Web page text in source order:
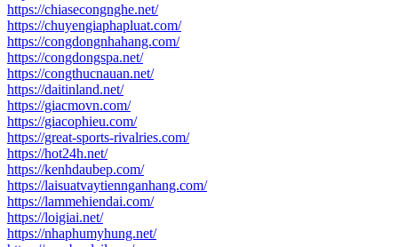
https://chiasecongnghe.net/
https://chuyengiaphapluat.com/
https://congdongnhahang.com/
https://congdongspa.net/
https://congthucnauan.net/
https://daitinland.net/
https://giacmovn.com/
https://giacophieu.com/
https://great-sports-rivalries.com/
https://hot24h.net/
https://kenhdaubep.com/
https://laisuatvaytiennganhang.com/
https://lammehiendai.com/
https://loigiai.net/
https://nhaphumyhung.net/